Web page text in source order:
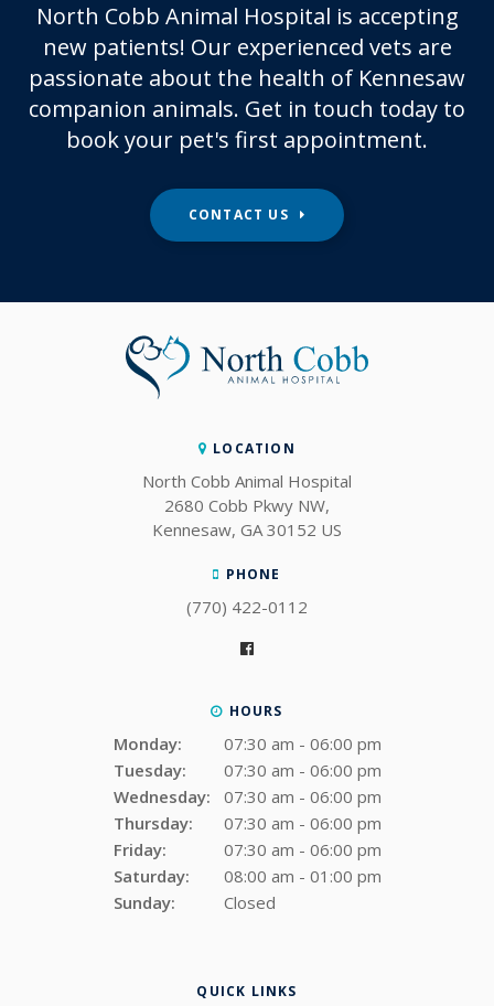
North Cobb Animal Hospital is accepting
new patients! Our experienced vets are
passionate about the health of Kennesaw
companion animals. Get in touch today to
book your pet's first appointment.
CONTACT US
LOCATION
North Cobb Animal Hospital
2680 Cobb Pkwy NW
Kennesaw GA 30152 US
PHONE
(770) 422-0112
HOURS
Monday:
07:30 am - 06:00 pm
Tuesday:
07:30 am - 06:00 pm
Wednesday:
07:30 am - 06:00 pm
Thursday:
07:30 am - 06:00 pm
Friday:
07:30 am - 06:00 pm
Saturday:
08:00 am - 01:00 pm
Sunday:
Closed
QUICK LINKS